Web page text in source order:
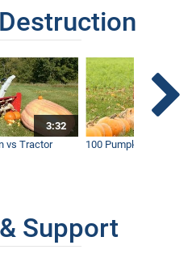
3:32
vs Tractor
100 Pumpkins vs
Support